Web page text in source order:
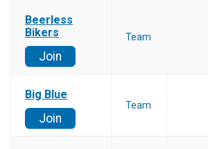
Beerless
Bikers
Join
Team
Big Blue
Join
Team